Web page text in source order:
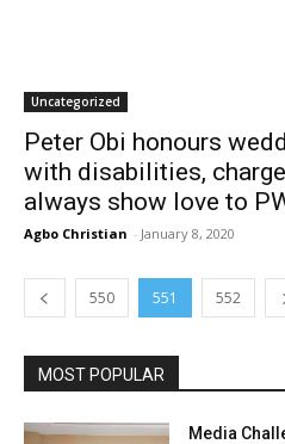
Uncategorized
Peter Obi honours
with disabilities,
always show love to
Agbo Christian - January 8, 2020
550 551 552
MOST POPULAR
Media